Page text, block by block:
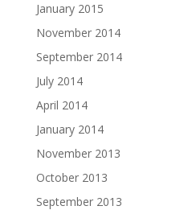
January 2015
November 2014
September 2014
July 2014
April 2014
January 2014
November 2013
October 2013
September 2013